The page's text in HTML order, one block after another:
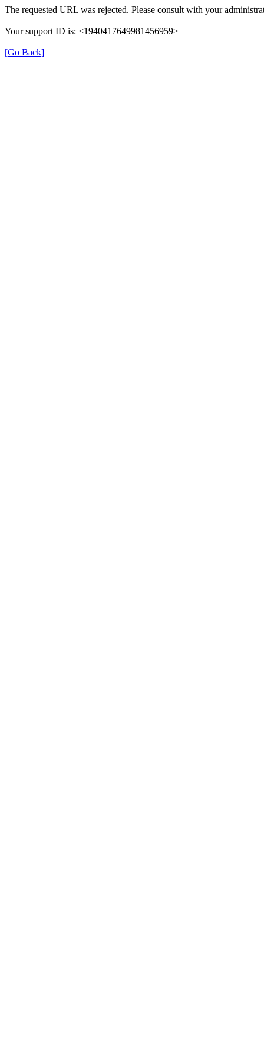
The requested URL was rejected. Please consult with your
Your support ID is: <1940417649981456959>
[Go Back]